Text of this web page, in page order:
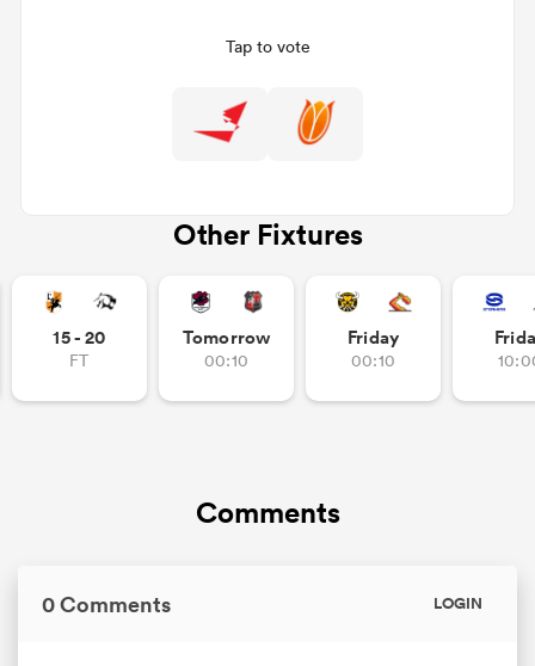
Tap to vote
Other Fixtures
15 - 20
FT
Tomorrow
00:10
Friday
00:10
Comments
0 Comments LOGIN